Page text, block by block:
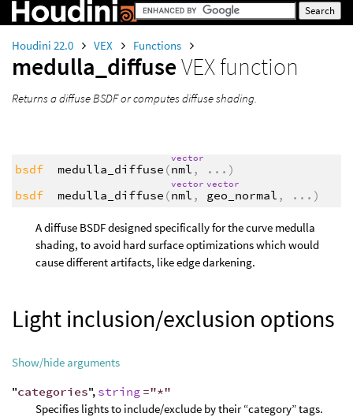
Houdini 22.0 VEX Functions
medulla_diffuseVEX function
Returns a diffuse BSDF or computes diffuse shading.
bsdf medulla_diffuse (
vector
nml , ... )
bsdf
medulla_diffuse (
vector
nml ,
vector
geo_normal , ... )
A diffuse BSDF designed specifically for the curve medulla
shading, to avoid hard surface optimizations which would
cause different artifacts, like edge darkening.
Light inclusion/exclusion options
Show/hide arguments
"categories", string ="*"
Specifies lights to include/exclude by their “category” tags.